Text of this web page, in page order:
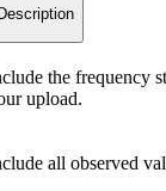
Description
the frequency
upload.
all observed